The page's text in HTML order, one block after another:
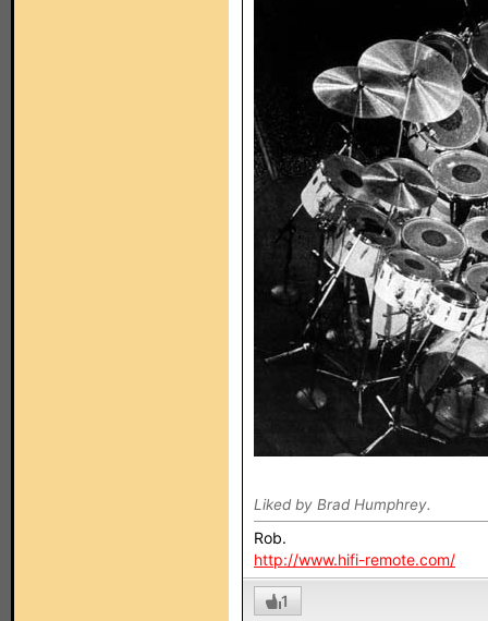
Liked by Brad Humphrey.
Rob.
http://www.hifi-remote.com/
1